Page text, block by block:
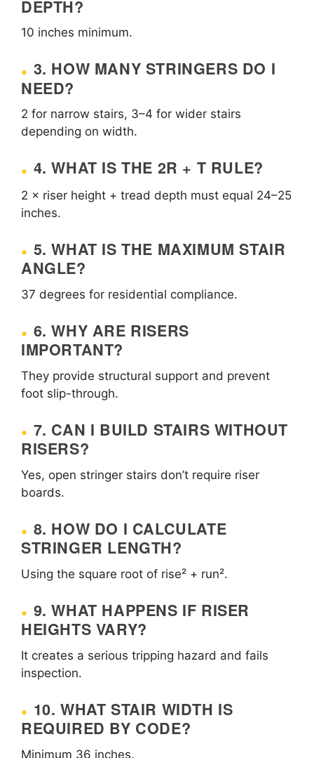
DEPTH?
10 inches minimum.
3. HOW MANY STRINGERS DO I
NEED?
2 for narrow stairs, 3–4 for wider stairs
depending on width.
4. WHAT IS THE 2R + T RULE?
2 × riser height + tread depth must equal 24–25
inches.
5. WHAT IS THE MAXIMUM STAIR
ANGLE?
37 degrees for residential compliance.
6. WHY ARE RISERS
IMPORTANT?
They provide structural support and prevent
foot slip-through.
7. CAN I BUILD STAIRS WITHOUT
RISERS?
Yes, open stringer stairs don’t require riser
boards.
8. HOW DO I CALCULATE
STRINGER LENGTH?
Using the square root of rise² + run².
9. WHAT HAPPENS IF RISER
HEIGHTS VARY?
It creates a serious tripping hazard and fails
inspection.
10. WHAT STAIR WIDTH IS
REQUIRED BY CODE?
Minimum 36 inches.